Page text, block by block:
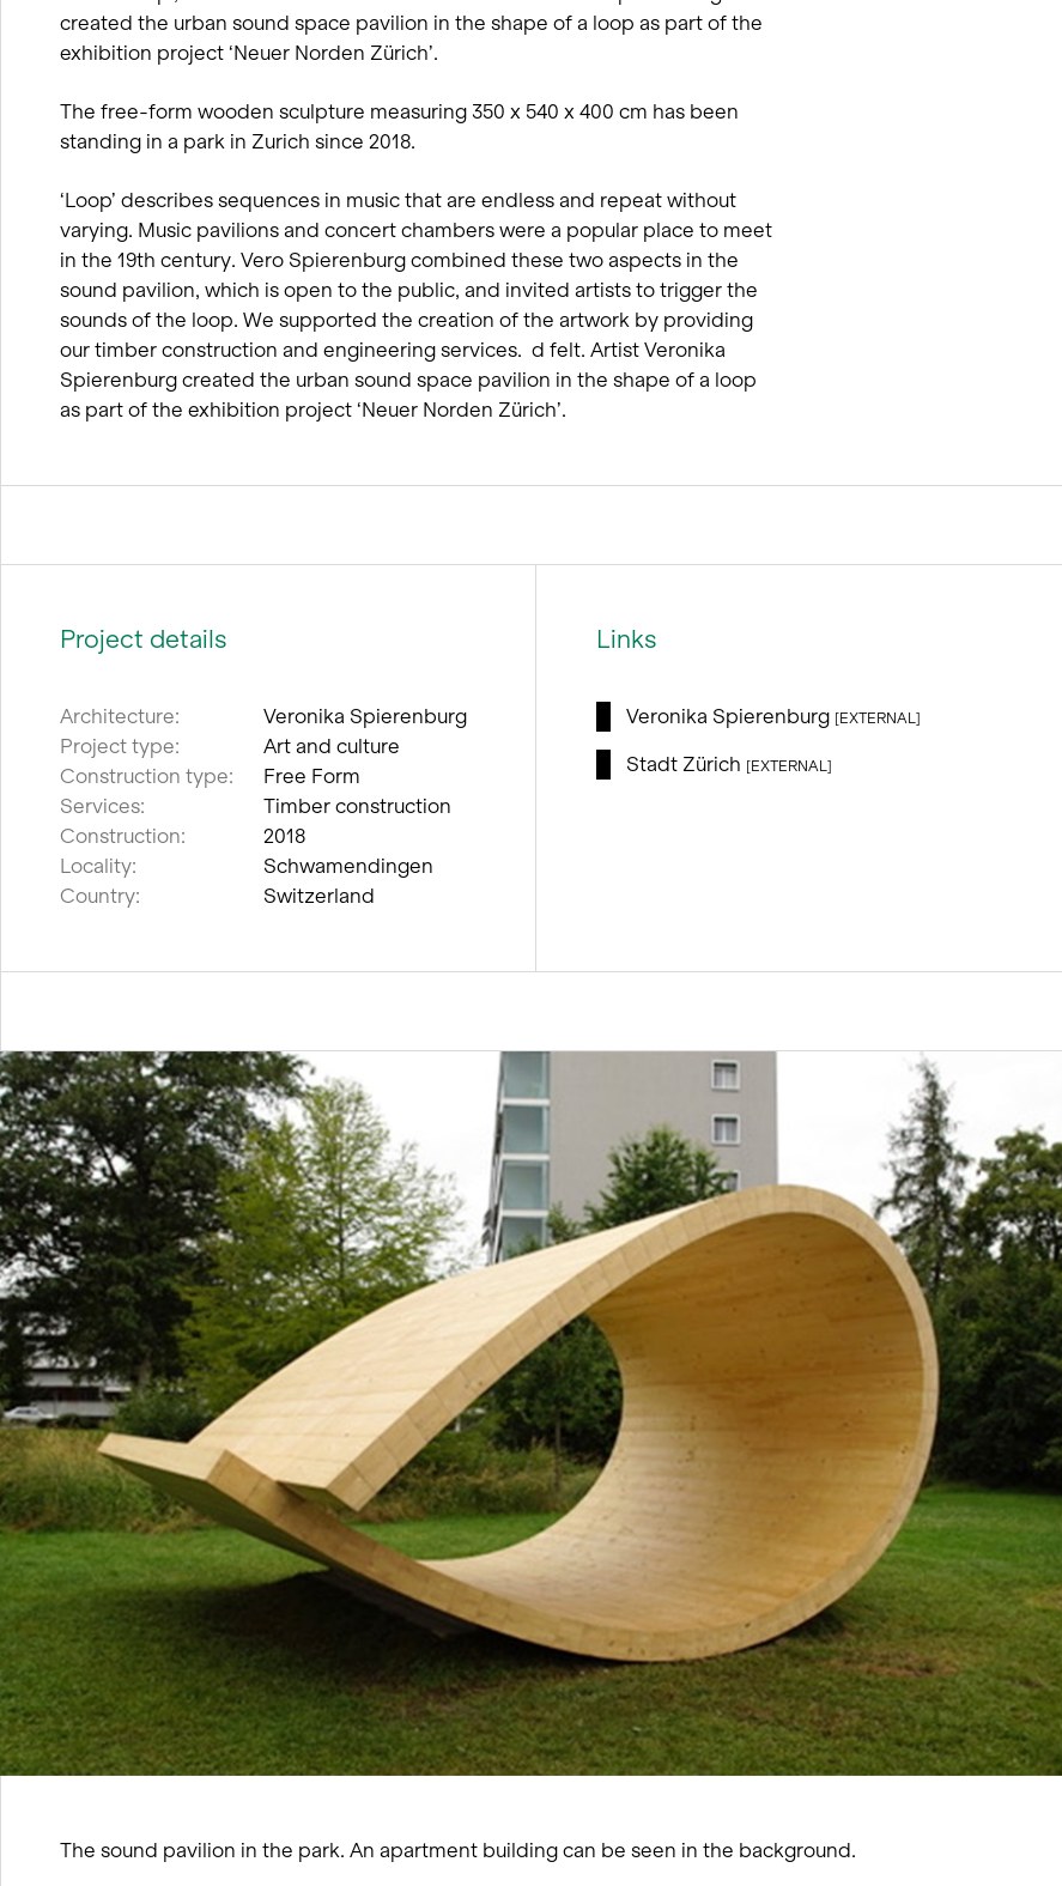
created the urban sound space pavilion in the shape of a loop as part of the
exhibition project ‘Neuer Norden Zürich’.
The free-form wooden sculpture measuring 350 x 540 x 400 cm has been
standing in a park in Zurich since 2018.
‘Loop’ describes sequences in music that are endless and repeat without
varying. Music pavilions and concert chambers were a popular place to meet
in the 19th century. Vero Spierenburg combined these two aspects in the
sound pavilion, which is open to the public, and invited artists to trigger the
sounds of the loop. We supported the creation of the artwork by providing
our timber construction and engineering services. d felt. Artist Veronika
Spierenburg created the urban sound space pavilion in the shape of a loop
as part of the exhibition project ‘Neuer Norden Zürich’.
Project details
Architecture:
Veronika Spierenburg
Project type:
Art and culture
Construction type:
Free Form
Services:
Timber construction
Construction:
2018
Locality:
Schwamendingen
Country:
Switzerland
Links
Veronika Spierenburg [EXTERNAL]
Stadt Zürich [EXTERNAL]
The sound pavilion in the park. An apartment building can be seen in the background.